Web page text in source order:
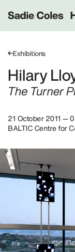
Sadie Coles HQ
Exhibitions
Hilary
The Turner
21 October 2011 —
BALTIC Centre for